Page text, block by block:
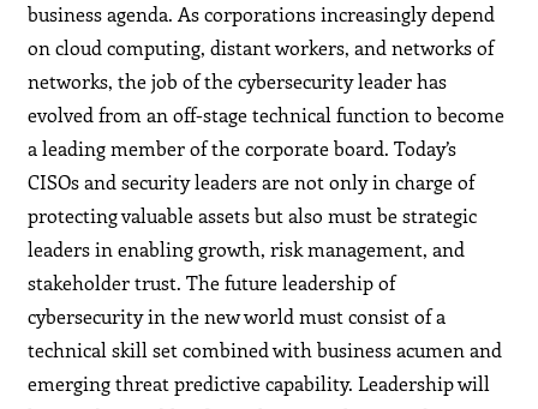
business agenda. As corporations increasingly depend
on cloud computing, distant workers, and networks of
networks, the job of the cybersecurity leader has
evolved from an off-stage technical function to become
a leading member of the corporate board. Today’s
CISOs and security leaders are not only in charge of
protecting valuable assets but also must be strategic
leaders in enabling growth, risk management, and
stakeholder trust. The future leadership of
cybersecurity in the new world must consist of a
technical skill set combined with business acumen and
emerging threat predictive capability. Leadership will